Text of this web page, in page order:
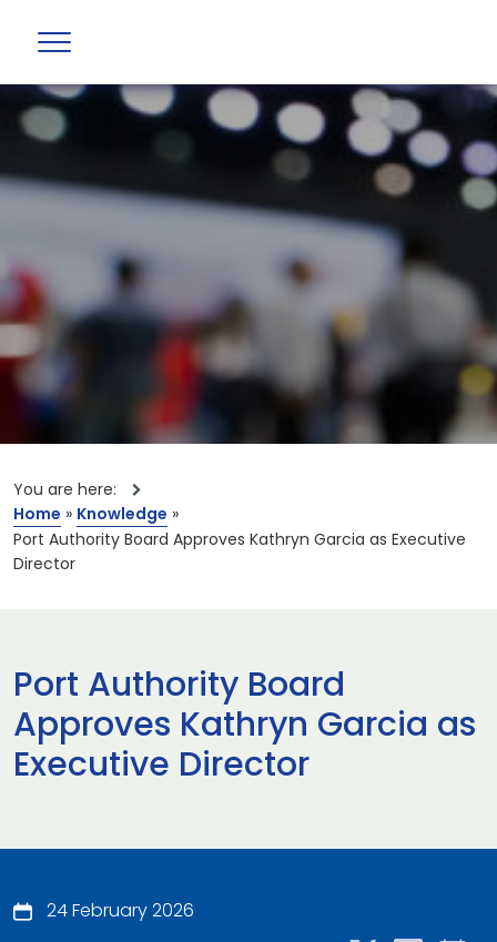
You are here:
Home » Knowledge »
Port Authority Board Approves Kathryn Garcia as Executive
Director
Port Authority Board
Approves Kathryn Garcia as
Executive Director
24 February 2026